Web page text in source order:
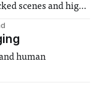
scenes and high-
human